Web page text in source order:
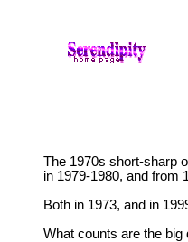
The 1970s short-sharp
in 1979-1980, and from
Both in 1973, and in
What counts are the